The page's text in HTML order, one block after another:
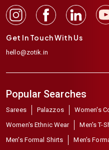
Get In Touch With Us
hello@zotik.in
Popular Searches
Sarees Palazzos Women's
Women's Ethnic Wear
Men's T-
Men's Formal Shirts
Men's